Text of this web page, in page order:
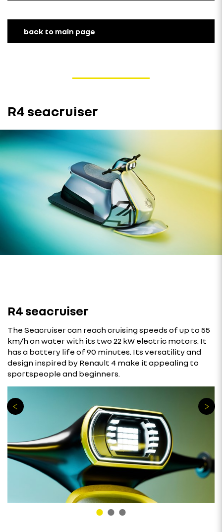
back to main page
R4 seacruiser
R4 seacruiser
The Seacruiser can reach cruising speeds of up to 55
km/h on water with its two 22 kW electric motors. It
has a battery life of 90 minutes. Its versatility and
design inspired by Renault 4 make it appealing to
sportspeople and beginners.